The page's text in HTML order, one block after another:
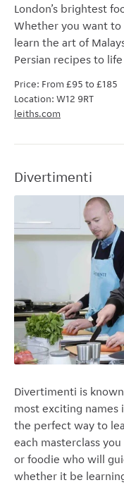
London’s brightest
Whetheryou want to
learn the art of
Persian recipes to
Price: From £95 to £185
Location: W12 9RT
leiths.com
Divertimenti
Divertimenti is
most exciting names
the perfect way to
each masterclass
or foodie who will
whether it be